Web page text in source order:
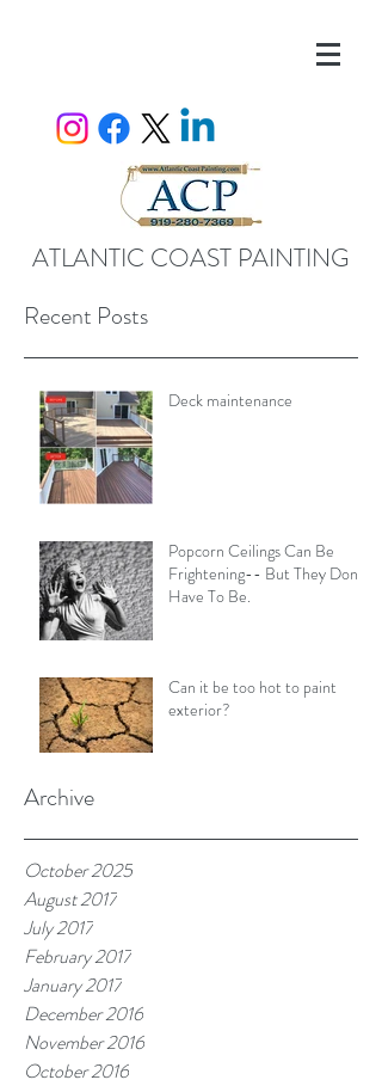
ATLANTIC COAST PAINTING
Recent Posts
Deck maintenance
Popcorn Ceilings Can Be
Frightening-- But They Don't
Have To Be.
Can it be too hot to paint
exterior?
Archive
October 2025
August 2017
July 2017
February 2017
January 2017
December 2016
November 2016
October 2016